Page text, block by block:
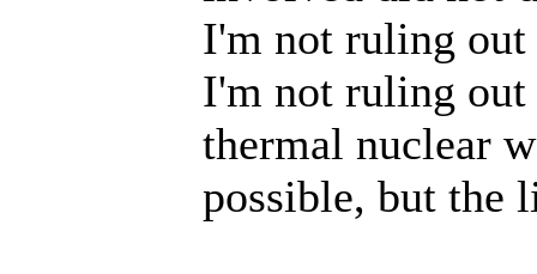
I'm not ruling out
I'm not ruling out
thermal nuclear
possible, but the